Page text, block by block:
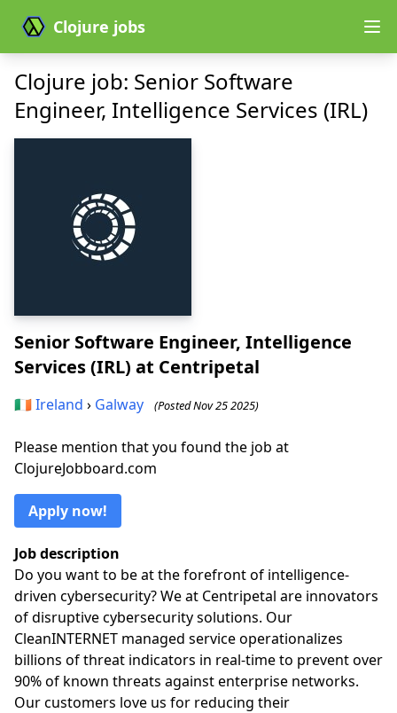
Clojure jobs
Clojure job: Senior Software
Engineer, Intelligence Services (IRL)
Senior Software Engineer, Intelligence
Services (IRL) at Centripetal
🇮🇪Ireland › Galway (Posted Nov 25 2025)
Please mention that you found the job at
ClojureJobboard.com
Apply now!
Job description
Do you want to be at the forefront of intelligence-
driven cybersecurity? We at Centripetal are innovators
of disruptive cybersecurity solutions. Our
CleanINTERNET managed service operationalizes
billions of threat indicators in real-time to prevent over
90% of known threats against enterprise networks.
Our customers love us for reducing their